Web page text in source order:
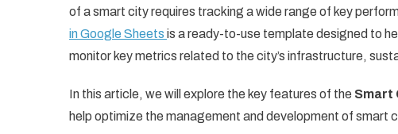
of a smart city requires tracking a wide range of key
in Google Sheets is a ready-to-use template designed to
monitor key metrics related to the city’s infrastructure,
In this article, we will explore the key features of the Smart
help optimize the management and development of smart